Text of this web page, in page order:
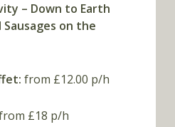
– Down to Earth
on the
from £12.00 p/h
£18 p/h